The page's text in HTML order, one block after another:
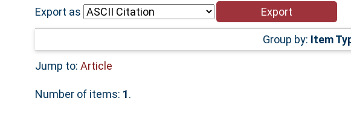
Export as
Group by: Item
Jump to: Article
Number of items: 1.